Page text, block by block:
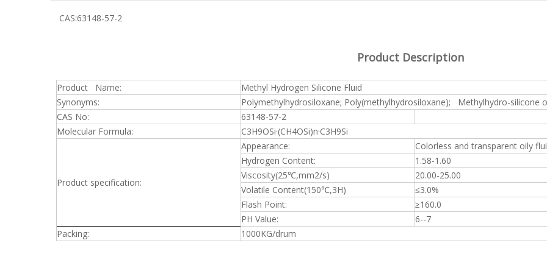
CAS:63148-57-2
Product Description
Product Name:
Methyl Hydrogen Silicone Fluid
Synonyms:
Polymethylhydrosiloxane; Poly(methylhydrosiloxane); Methylhydro-silicone
CAS No:
63148-57-2
Molecular Formula:
C3H9OSi·(CH4OSi)n·C3H9Si
Product specification:
Appearance:
Colorless and transparent oily
Hydrogen Content:
1.58-1.60
Viscosity(25℃,mm2/s)
20.00-25.00
Volatile Content(150℃,3H) ≤3.0%
Flash Point:
≥160.0
PH Value:
6--7
Packing:
1000KG/drum